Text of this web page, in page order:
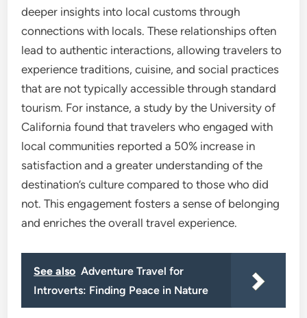
deeper insights into local customs through
connections with locals. These relationships often
lead to authentic interactions, allowing travelers to
experience traditions, cuisine, and social practices
that are not typically accessible through standard
tourism. For instance, a study by the University of
California found that travelers who engaged with
local communities reported a 50% increase in
satisfaction and a greater understanding of the
destination’s culture compared to those who did
not. This engagement fosters a sense of belonging
and enriches the overall travel experience.
See also Adventure Travel for
Introverts: Finding Peace in Nature